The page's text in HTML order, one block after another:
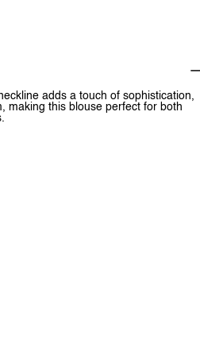
adds a touch of sophistication,
making this blouse perfect for both